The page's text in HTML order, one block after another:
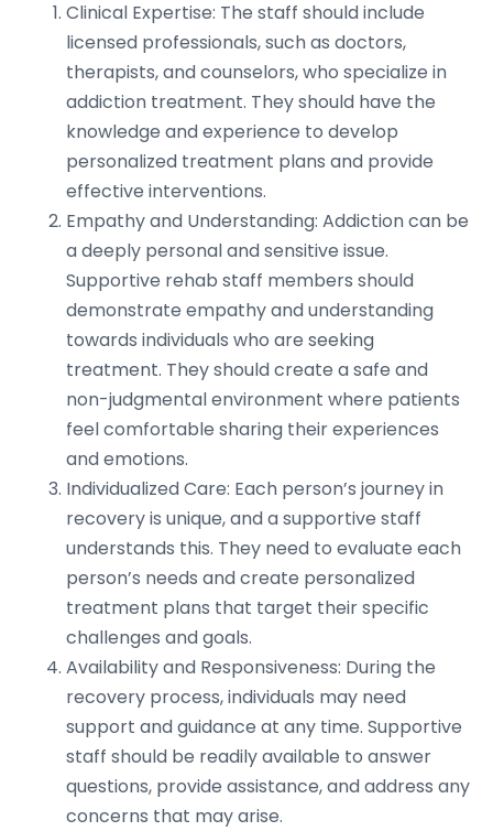
Clinical Expertise: The staff should include
licensed professionals, such as doctors,
therapists, and counselors, who specialize in
addiction treatment. They should have the
knowledge and experience to develop
personalized treatment plans and provide
effective interventions.
Empathy and Understanding: Addiction can be
a deeply personal and sensitive issue.
Supportive rehab staff members should
demonstrate empathy and understanding
towards individuals who are seeking
treatment. They should create a safe and
non-judgmental environment where patients
feel comfortable sharing their experiences
and emotions.
Individualized Care: Each person’s journey in
recovery is unique, and a supportive staff
understands this. They need to evaluate each
person’s needs and create personalized
treatment plans that target their specific
challenges and goals.
Availability and Responsiveness: During the
recovery process, individuals may need
support and guidance at any time. Supportive
staff should be readily available to answer
questions, provide assistance, and address any
concerns that may arise.